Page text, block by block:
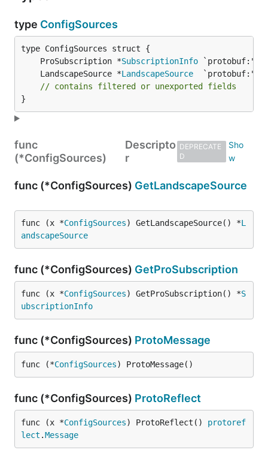
type ConfigSources
	ProSubscription *
SubscriptionInfo
	LandscapeSource *
LandscapeSource
// contains filtered or unexported fields
}
func
(*ConfigSources)
Descripto
r
DEPRECATE
D
func (*ConfigSources) GetLandscapeSource
func (x *ConfigSources) GetLandscapeSource() *L
andscapeSource
func (*ConfigSources) GetProSubscription
func (x *ConfigSources) GetProSubscription() *S
ubscriptionInfo
func (*ConfigSources) ProtoMessage
func (*ConfigSources) ProtoMessage()
func (*ConfigSources) ProtoReflect
func (x *ConfigSources) ProtoReflect() protoref
lect .Message